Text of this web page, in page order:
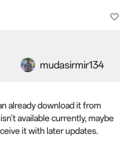
mudasirmir134
already download it from
available currently, maybe
it with later updates.